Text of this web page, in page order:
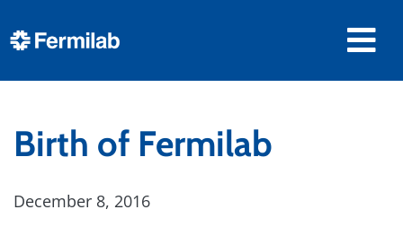
Birth of Fermilab
December 8, 2016